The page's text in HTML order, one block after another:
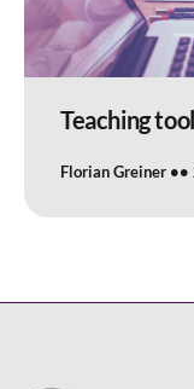
Teaching
Florian Greiner